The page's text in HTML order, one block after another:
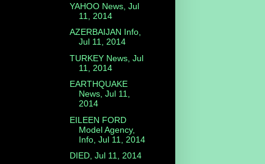
YAHOO News, Jul
11, 2014
AZERBAIJAN Info,
Jul 11, 2014
TURKEY News, Jul
11, 2014
EARTHQUAKE
News, Jul 11,
2014
EILEEN FORD
Model Agency,
Info, Jul 11, 2014
DIED, Jul 11, 2014